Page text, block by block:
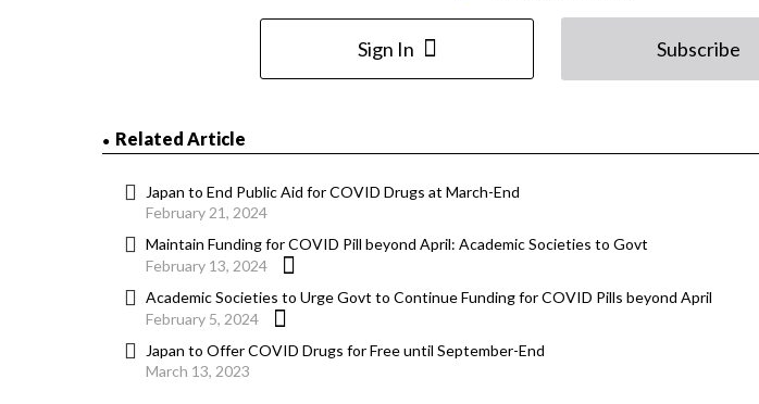
Sign In Subscribe
Related Article
Japan to End Public Aid for COVID Drugs at March-End
February 21, 2024
Maintain Funding for COVID Pill beyond April: Academic Societies to Govt
February 13, 2024
Academic Societies to Urge Govt to Continue Funding for COVID Pills beyond April
February 5, 2024
Japan to Offer COVID Drugs for Free until September-End
March 13, 2023